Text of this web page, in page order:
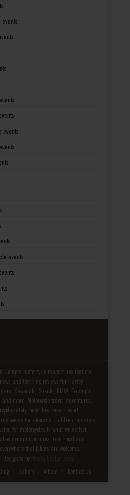
events
events
Georgia motorcycle magazines feature
and test ride reviews for Harley-
Kawasaki, Suzuki, BMW, Triumph,
more. Motorcycle travel adventures,
safety, biker law, biker resort
events for veterans, children, animals,
for motorcycles is what we deliver.
dynamic pictures from local and
that bikers are welcome.
Designed by
Blog Gallery Album Contact Us